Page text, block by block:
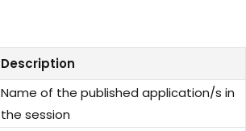
Description
Name of the published application/s in
the session